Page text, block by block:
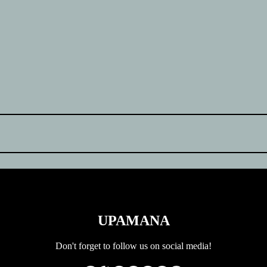
UPAMANA
Don't forget to follow us on social media!